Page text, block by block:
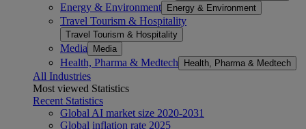
Energy & Environment Energy & Environment
Travel Tourism & Hospitality
Travel Tourism & Hospitality
Media Media
Health, Pharma & Medtech Health, Pharma & Medtech
All Industries
Most viewed Statistics
Recent Statistics
Global AI market size 2020-2031
Global inflation rate 2025